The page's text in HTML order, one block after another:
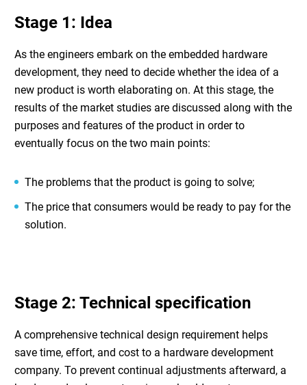
Stage 1: Idea
As the engineers embark on the embedded hardware
development, they need to decide whether the idea of a
new product is worth elaborating on. At this stage, the
results of the market studies are discussed along with the
purposes and features of the product in order to
eventually focus on the two main points:
The problems that the product is going to solve;
The price that consumers would be ready to pay for the
solution.
Stage 2: Technical specification
A comprehensive technical design requirement helps
save time, effort, and cost to a hardware development
company. To prevent continual adjustments afterward, a